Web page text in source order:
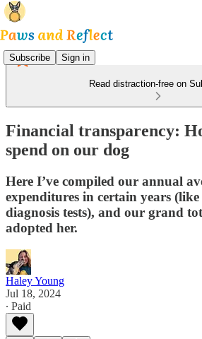
Subscribe Sign in
Read distraction-free on
Financial transparency:
spend on our dog
Here I’ve compiled our annual
expenditures in certain years
diagnosis tests), and our grand
adopted her.
Haley Young
Jul 18, 2024
∙ Paid